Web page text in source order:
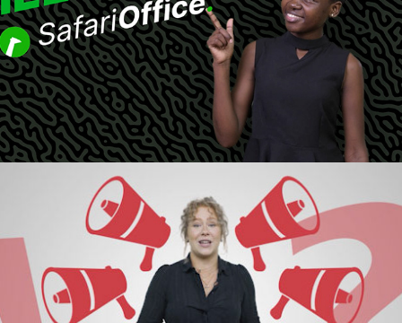
Avans Academy for Technology & Design
explainers